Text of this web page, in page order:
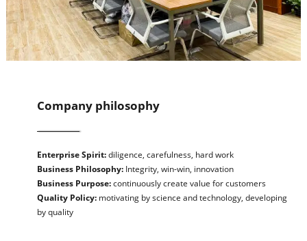
Company philosophy
Enterprise Spirit:diligence, carefulness, hard work
Business Philosophy: Integrity, win-win, innovation
Business Purpose:continuously create value for customers
Quality Policy: motivating by science and technology, developing
by quality